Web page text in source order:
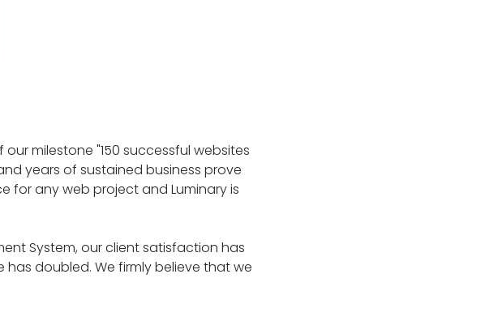
milestone "150 successful websites
years of sustained business prove
for any web project and Luminary is
System, our client satisfaction has
doubled. We firmly believe that we